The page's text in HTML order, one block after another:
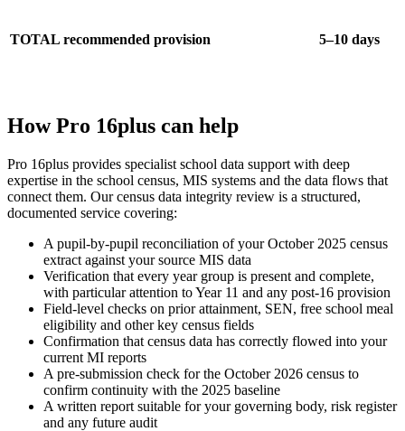
TOTAL recommended provision 5–10 days
How Pro 16plus can help
Pro 16plus provides specialist school data support with deep
expertise in the school census, MIS systems and the data flows that
connect them. Our census data integrity review is a structured,
documented service covering:
A pupil-by-pupil reconciliation of your October 2025 census
extract against your source MIS data
Verification that every year group is present and complete,
with particular attention to Year 11 and any post-16 provision
Field-level checks on prior attainment, SEN, free school meal
eligibility and other key census fields
Confirmation that census data has correctly flowed into your
current MI reports
A pre-submission check for the October 2026 census to
confirm continuity with the 2025 baseline
A written report suitable for your governing body, risk register
and any future audit